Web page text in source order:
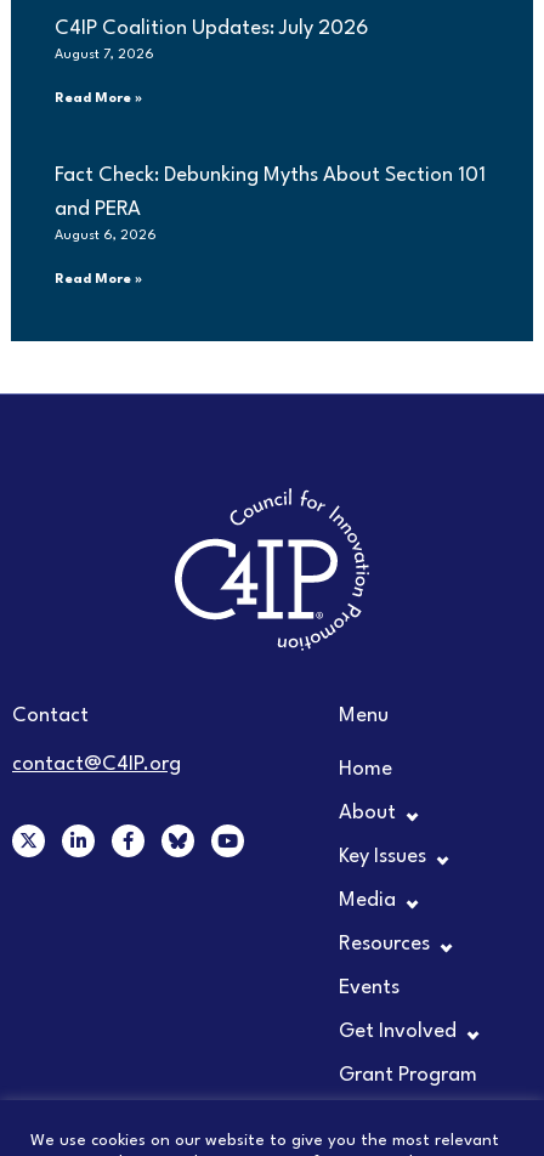
C4IP Coalition Updates: July 2026
August 7, 2026
Read More »
Fact Check: Debunking Myths About Section 101
and PERA
August 6, 2026
Read More »
Contact
contact@C4IP.org
X
-
i
F
a
Y
o
Menu
Home
About
Key Issues
Media
Resources
Events
Get Involved
Grant Program
We use cookies on our website to give you the most relevant